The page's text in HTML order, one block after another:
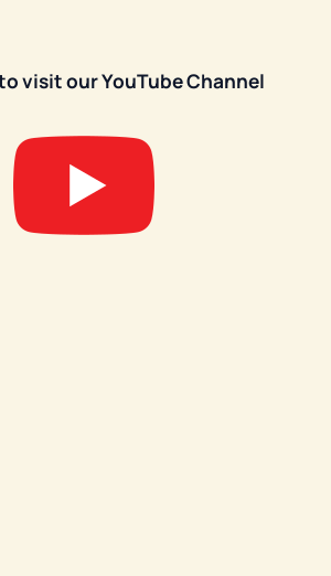
visit our YouTube Channel